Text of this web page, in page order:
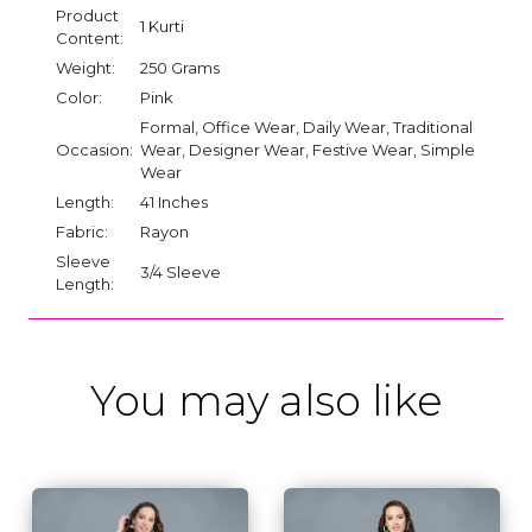
Product
Content:
1 Kurti
Weight:
250 Grams
Color:
Pink
Occasion:
Formal, Office Wear, Daily Wear, Traditional
Wear, Designer Wear, Festive Wear, Simple
Wear
Length:
41 Inches
Fabric:
Rayon
Sleeve
Length:
3/4 Sleeve
You may also like